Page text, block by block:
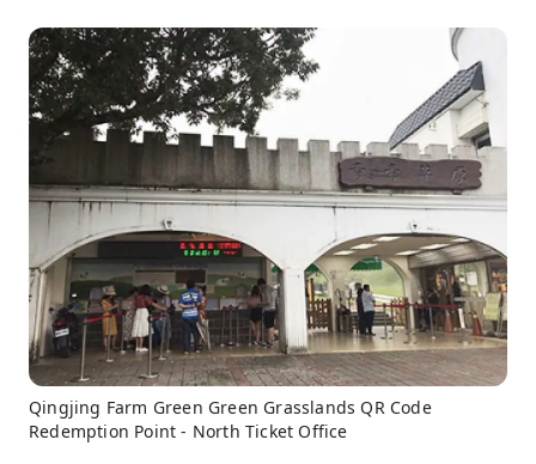
Qingjing Farm Green Green Grasslands QR Code
Redemption Point - North Ticket Office